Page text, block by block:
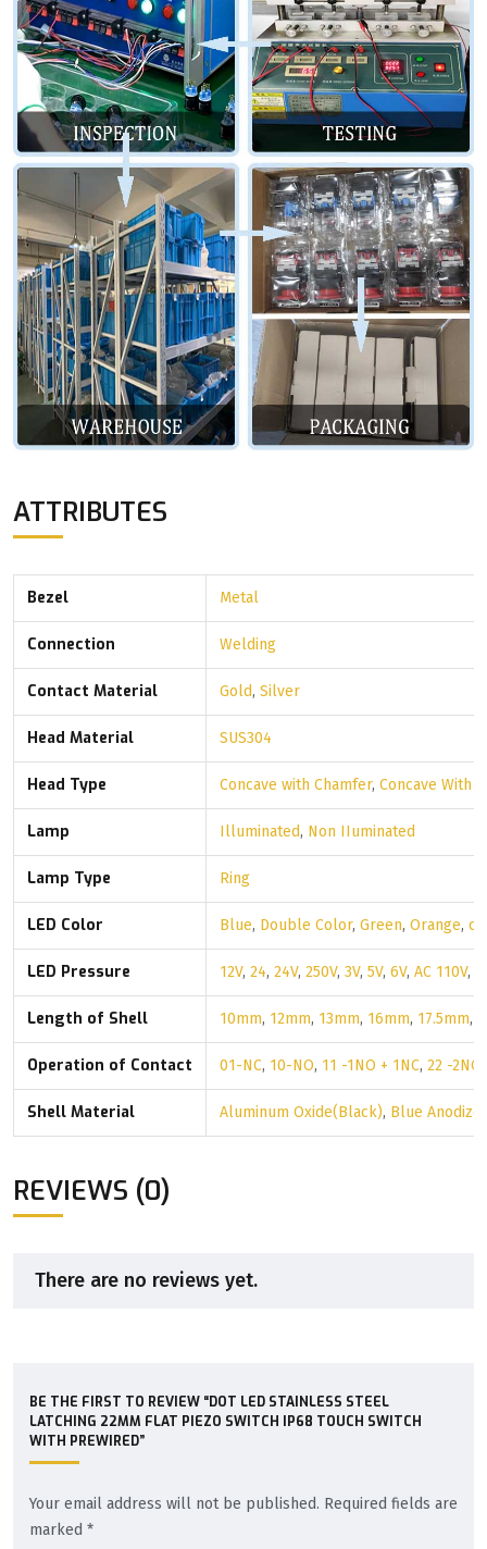
ATTRIBUTES
Bezel Metal
Connection Welding
Contact Material Gold, Silver
Head Material SUS304
Head Type Concave with Chamfer, Concave With
Lamp Illuminated, Non IIuminated
Lamp Type Ring
LED Color Blue, Double Color, Green, Orange,
LED Pressure 12V, 24, 24V, 250V, 3V, 5V, 6V, AC 110V,
Length of Shell 10mm, 12mm, 13mm, 16mm, 17.5mm,
Operation of Contact 01-NC, 10-NO, 11 -1NO + 1NC, 22 -2NO
Shell Material Aluminum Oxide(Black), Blue
REVIEWS (0)
There are no reviews yet.
BE THE FIRST TO REVIEW “DOT LED STAINLESS STEEL
LATCHING 22MM FLAT PIEZO SWITCH IP68 TOUCH SWITCH
WITH PREWIRED”
Your email address will not be published. Required fields are
marked *